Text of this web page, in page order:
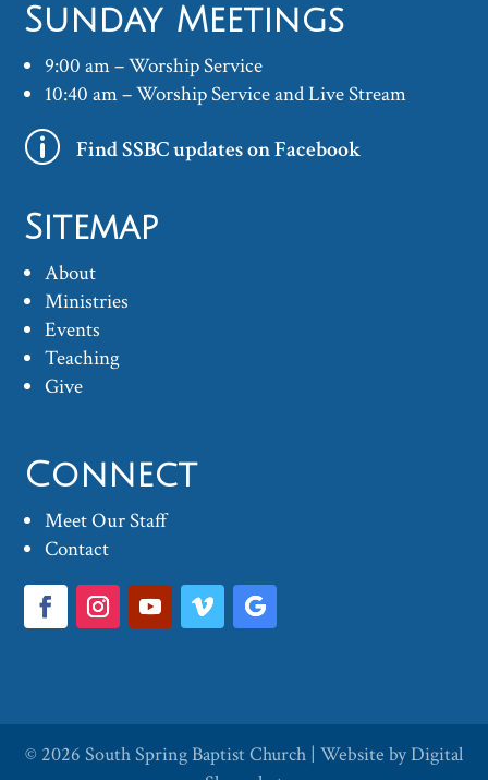
Sunday Meetings
9:00 am – Worship Service
10:40 am – Worship Service and Live Stream
p Find SSBC updates on Facebook
Sitemap
About
Ministries
Events
Teaching
Give
Connect
Meet Our Staff
Contact
© 2026 South Spring Baptist Church | Website byDigital